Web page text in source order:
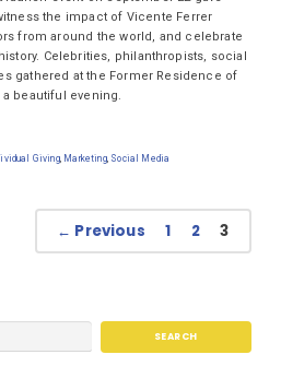
the impact of Vicente Ferrer
from around the world, and celebrate
Celebrities, philanthropists, social
gathered at the Former Residence of
beautiful evening.
Giving, Marketing, Social Media
← Previous 1 2 3